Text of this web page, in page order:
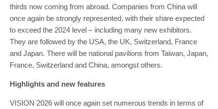
thirds now coming from abroad. Companies from China will
once again be strongly represented, with their share expected
to exceed the 2024 level – including many new exhibitors.
They are followed by the USA, the UK, Switzerland, France
and Japan. There will be national pavilions from Taiwan, Japan,
France, Switzerland and China, amongst others.
Highlights and new features
VISION 2026 will once again set numerous trends in terms of